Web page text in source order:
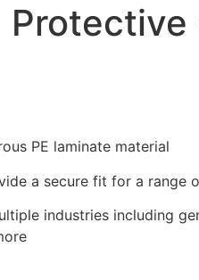
PE laminate material
a secure fit for a range
industries including